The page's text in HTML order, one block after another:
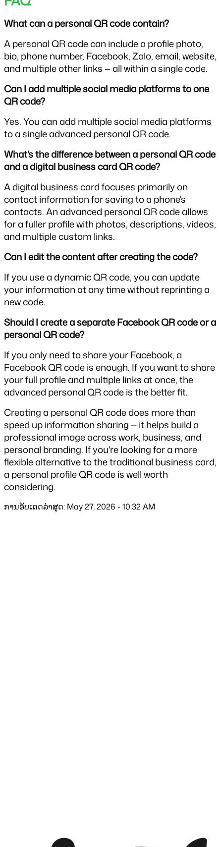
What can a personal QR code contain?
A personal QR code can include a profile photo,
bio, phone number, Facebook, Zalo, email, website,
and multiple other links — all within a single code.
Can I add multiple social media platforms to one
QR code?
Yes. You can add multiple social media platforms
to a single advanced personal QR code.
What's the difference between a personal QR code
and a digital business card QR code?
A digital business card focuses primarily on
contact information for saving to a phone's
contacts. An advanced personal QR code allows
for a fuller profile with photos, descriptions, videos,
and multiple custom links.
Can I edit the content after creating the code?
If you use a dynamic QR code, you can update
your information at any time without reprinting a
new code.
Should I create a separate Facebook QR code or a
personal QR code?
If you only need to share your Facebook, a
Facebook QR code is enough. If you want to share
your full profile and multiple links at once, the
advanced personal QR code is the better fit.
Creating a personal QR code does more than
speed up information sharing — it helps build a
professional image across work, business, and
personal branding. If you're looking for a more
flexible alternative to the traditional business card,
a personal profile QR code is well worth
considering.
ການອັບເດດລ່າສຸດ: May 27, 2026 - 10:32 AM